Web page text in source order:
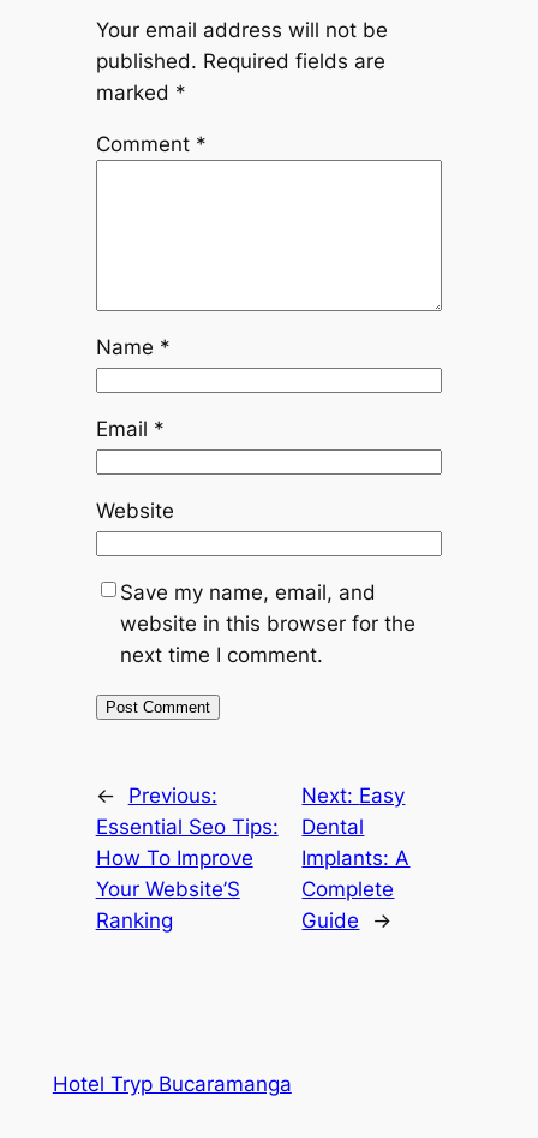
Your email address will not be
published. Required fields are
marked *
Comment *
Name *
Email *
Website
Save my name, email, and
website in this browser for the
next time I comment.
←
Previous:
Essential Seo Tips:
How To Improve
Your Website’S
Ranking
Next: Easy
Dental
Implants: A
Complete
Guide
→
Hotel Tryp Bucaramanga